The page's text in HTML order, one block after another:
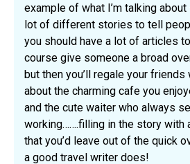
example of what I’m talking
lot of different stories to tell
you should have a lot of articles
course give someone a broad
but then you’ll regale your
about the charming cafe you
and the cute waiter who always
working…….filling in the story with
that you’d leave out of the quick
a good travel writer does!